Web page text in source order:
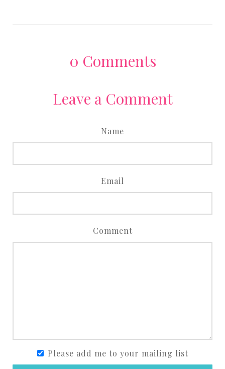
0 Comments
Leave a Comment
Name
Email
Comment
Please add me to your mailing list